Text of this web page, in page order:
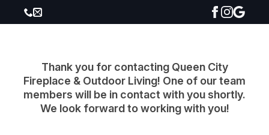
Thank you for contacting Queen City
Fireplace & Outdoor Living! One of our team
members will be in contact with you shortly.
We look forward to working with you!